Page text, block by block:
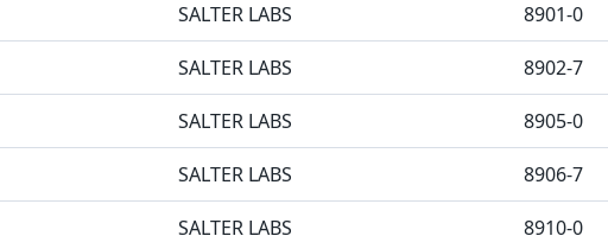
SALTER LABS 8901-0
SALTER LABS 8902-7
SALTER LABS 8905-0
SALTER LABS 8906-7
SALTER LABS 8910-0